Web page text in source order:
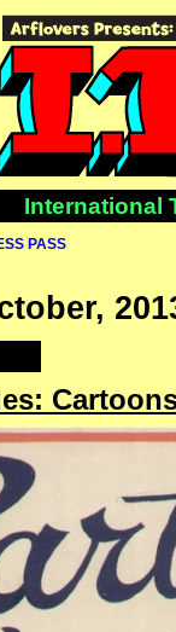
International
PASS